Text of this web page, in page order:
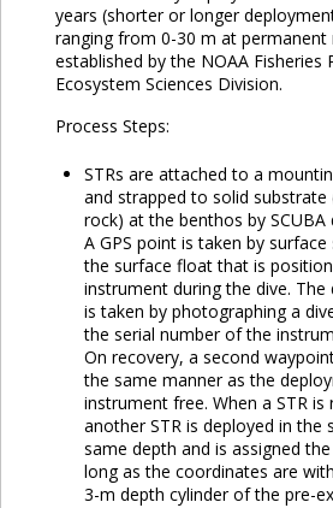
years (shorter or longer
ranging from 0-30 m at
established by the NOAA Fisheries
Ecosystem Sciences Division.
Process Steps:
STRs are attached to a
and strapped to solid
rock) at the benthos by SCUBA
A GPS point is taken by
the surface float that is
instrument during the dive.
is taken by photographing a
the serial number of the
On recovery, a second
the same manner as the
instrument free. When a STR is
another STR is deployed in the
same depth and is assigned the
long as the coordinates are
3-m depth cylinder of the pre-